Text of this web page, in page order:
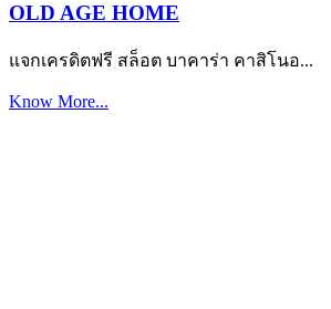
OLD AGE HOME
แจกเครดิตฟรี สล็อต บาคาร่า คาสิโนอ...
Know More...